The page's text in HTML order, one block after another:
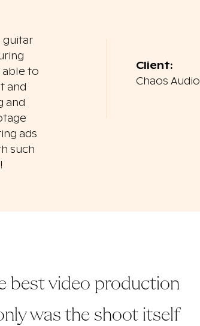
guitar
able to
and
and
ads
such
Client:
Chaos Audio
best video production
was the shoot itself